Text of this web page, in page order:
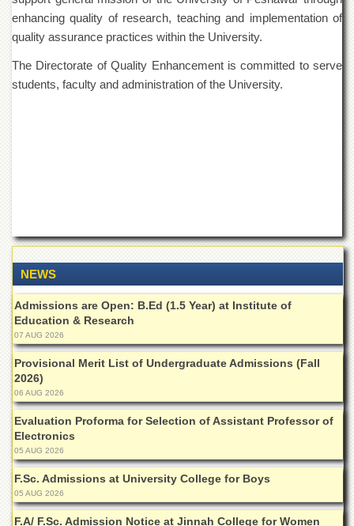
University
of
Peshawar
Administrative
Offices
Aid
&
Scholarships
ACADEMICS
Departments
Faculties
Research
Centres
Area
Study
Centre
NCE
in
Geology
enhancing quality of research, teaching and implementation of
quality assurance practices within the University.
The Directorate of Quality Enhancement is committed to serve
students, faculty and administration of the University.
NEWS
Admissions are Open: B.Ed (1.5 Year) at Institute of
Education & Research
07 AUG 2026
Provisional Merit List of Undergraduate Admissions (Fall
2026)
06 AUG 2026
Evaluation Proforma for Selection of Assistant Professor of
Electronics
05 AUG 2026
F.Sc. Admissions at University College for Boys
05 AUG 2026
F.A/ F.Sc. Admission Notice at Jinnah College for Women